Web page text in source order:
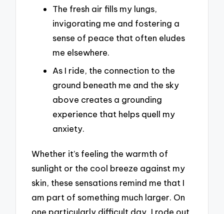
The fresh air fills my lungs,
invigorating me and fostering a
sense of peace that often eludes
me elsewhere.
As I ride, the connection to the
ground beneath me and the sky
above creates a grounding
experience that helps quell my
anxiety.
Whether it’s feeling the warmth of
sunlight or the cool breeze against my
skin, these sensations remind me that I
am part of something much larger. On
one particularly difficult day, I rode out